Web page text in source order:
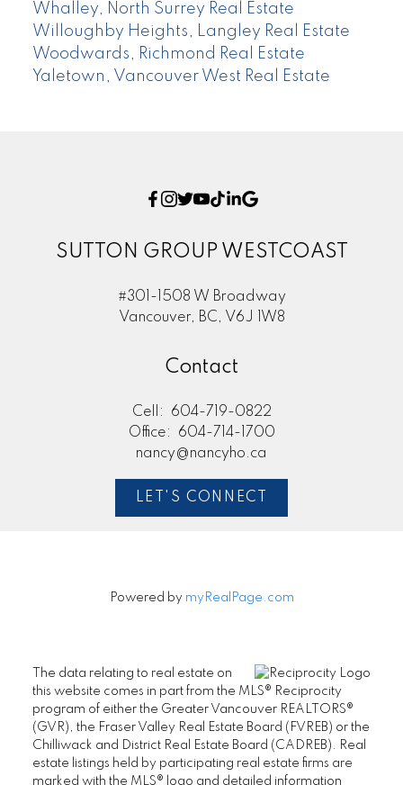
Whalley, North Surrey Real Estate
Willoughby Heights, Langley Real Estate
Woodwards, Richmond Real Estate
Yaletown, Vancouver West Real Estate
SUTTON GROUP WESTCOAST
#301-1508 W Broadway
Vancouver, BC, V6J 1W8
Contact
Cell:
604-719-0822
Office:
604-714-1700
nancy@nancyho.ca
LET'S CONNECT
Powered by myRealPage.com
The data relating to real estate on
this website comes in part from the MLS® Reciprocity
program of either the Greater Vancouver REALTORS®
(GVR), the Fraser Valley Real Estate Board (FVREB) or the
Chilliwack and District Real Estate Board (CADREB). Real
estate listings held by participating real estate firms are
marked with the MLS® logo and detailed information